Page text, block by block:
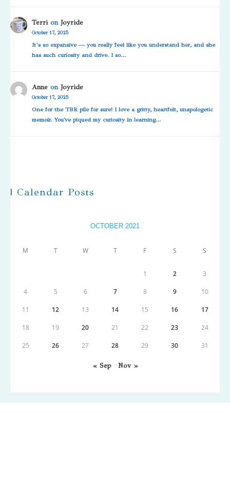
TerrionJoyride
October 17, 2025
It’s so expansive — you really feel like you understand her, and she
has such curiosity and drive. I so…
Anne onJoyride
October 17, 2025
One for the TBR pile for sure! I love a gritty, heartfelt, unapologetic
memoir. You've piqued my curiosity in learning…
| Calendar Posts
OCTOBER 2021
M T W T F S S
1 2 3
4 5 6 7 8 9 10
11 12 13 14 15 16 17
18 19 20 21 22 23 24
25 26 27 28 29 30 31
« Sep Nov »